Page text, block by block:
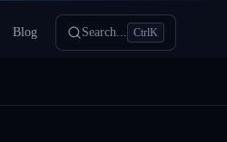
Blog Search... CtrlK